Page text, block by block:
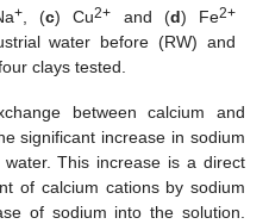
+ , (c) Cu2+ and (d) Fe2+
water before (RW) and
clays tested.
between calcium and
significant increase in sodium
This increase is a direct
of calcium cations by sodium
of sodium into the solution.